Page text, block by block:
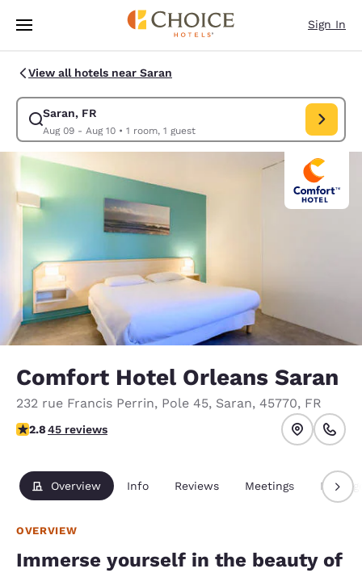
Skip To Main Content
Sign In
View all hotels near Saran
Saran, FR
Aug 09 - Aug 10• 1 room, 1 guest
Modify search for Saran, FR. Check in date Aug 09, Check out date
Comfort Hotel Orleans Saran
232 rue Francis Perrin, Pole 45, Saran, 45770, FR
2.8 stars rating. Fair.
2.845 reviews
Overview Info Reviews Meetings
OVERVIEW
Immerse yourself in the beauty of